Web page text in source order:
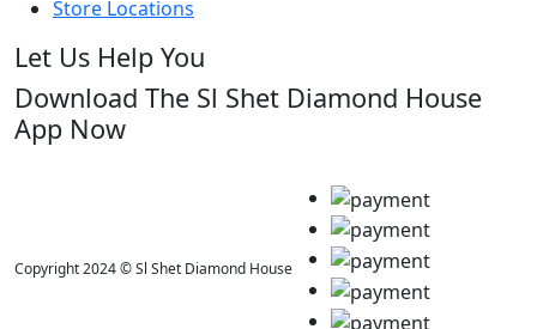
Store Locations
Let Us Help You
Download The Sl Shet Diamond House
App Now
Copyright 2024 © Sl Shet Diamond House